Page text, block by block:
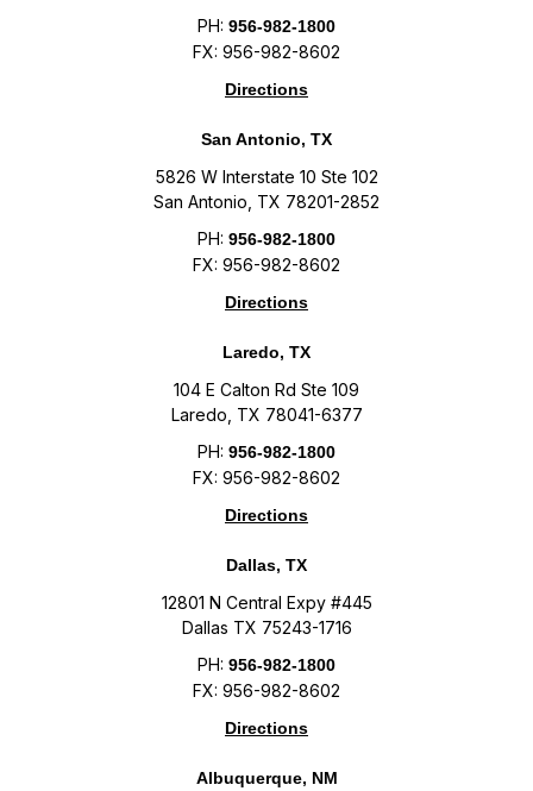
PH: 956-982-1800
FX: 956-982-8602
Directions
San Antonio, TX
5826 W Interstate 10 Ste 102
San Antonio, TX 78201-2852
PH: 956-982-1800
FX: 956-982-8602
Directions
Laredo, TX
104 E Calton Rd Ste 109
Laredo, TX 78041-6377
PH: 956-982-1800
FX: 956-982-8602
Directions
Dallas, TX
12801 N Central Expy #445
Dallas TX 75243-1716
PH: 956-982-1800
FX: 956-982-8602
Directions
Albuquerque, NM